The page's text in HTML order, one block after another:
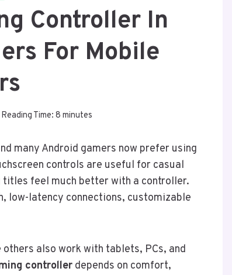
Controller In
For Mobile
Reading Time: 8 minutes
many Android gamers now prefer using
controls are useful for casual
titles feel much better with a controller.
low-latency connections, customizable
also work with tablets, PCs, and
controller depends on comfort,